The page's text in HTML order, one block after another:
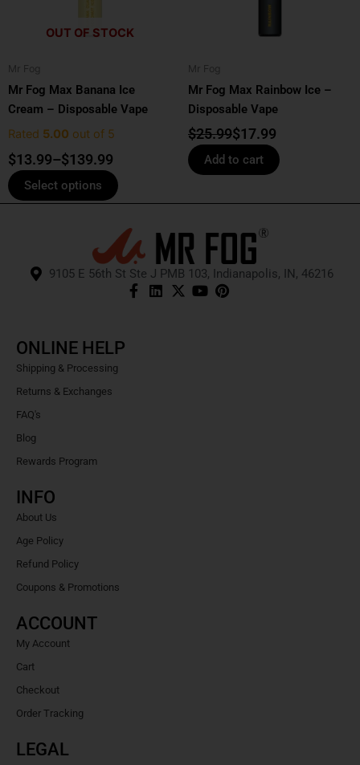
OUT OF STOCK
Mr Fog
Mr Fog Max Banana Ice
Cream – Disposable Vape
Rated 5.00 out of 5
$13.99–$139.99
Select options
may
on
the
Mr Fog
Mr Fog Max Rainbow Ice –
Disposable Vape
$25.99$17.99
Add to cart
9105 E 56th St Ste J PMB 103, Indianapolis, IN, 46216
ONLINE HELP
Shipping & Processing
Returns & Exchanges
FAQ's
Blog
Rewards Program
INFO
About Us
Age Policy
Refund Policy
Coupons & Promotions
ACCOUNT
My Account
Cart
Checkout
Order Tracking
LEGAL